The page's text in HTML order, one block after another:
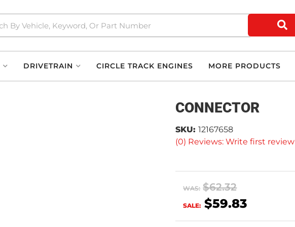
DRIVETRAIN CIRCLE TRACK ENGINES MORE PRODUCTS
CONNECTOR
(0) Reviews: Write first review
SKU: 12167658
WAS: $62.32
SALE: $59.83